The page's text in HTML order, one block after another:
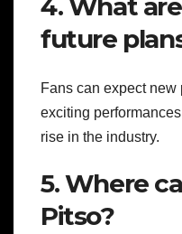
4. What are
future
Fans can expect
exciting
rise in the industry.
5. Where
Pitso?